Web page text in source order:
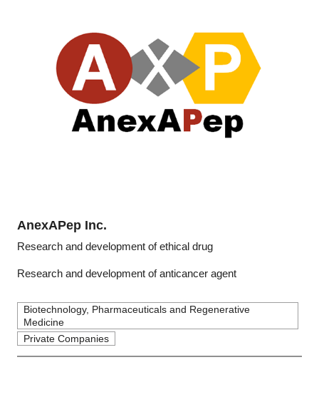
AnexAPep Inc.
Research and development of ethical drug
Research and development of anticancer agent
Biotechnology, Pharmaceuticals and Regenerative
Medicine
Private Companies